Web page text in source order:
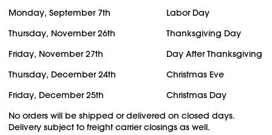
Monday, September 7th
Labor Day
Thursday, November 26th
Thanksgiving Day
Friday, November 27th
Day After Thanksgiving
Thursday, December 24th
Christmas Eve
Friday, December 25th
Christmas Day
No orders will be shipped or delivered on closed days.
Delivery subject to freight carrier closings as well.